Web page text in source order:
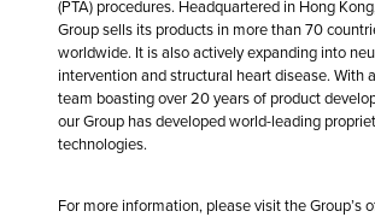
(PTA) procedures. Headquartered in Hong
Group sells its products in more than 70
worldwide. It is also actively expanding into
intervention and structural heart disease. With
team boasting over 20 years of product
our Group has developed world-leading
technologies.
For more information, please visit the Group’s